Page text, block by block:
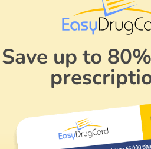
Save up to